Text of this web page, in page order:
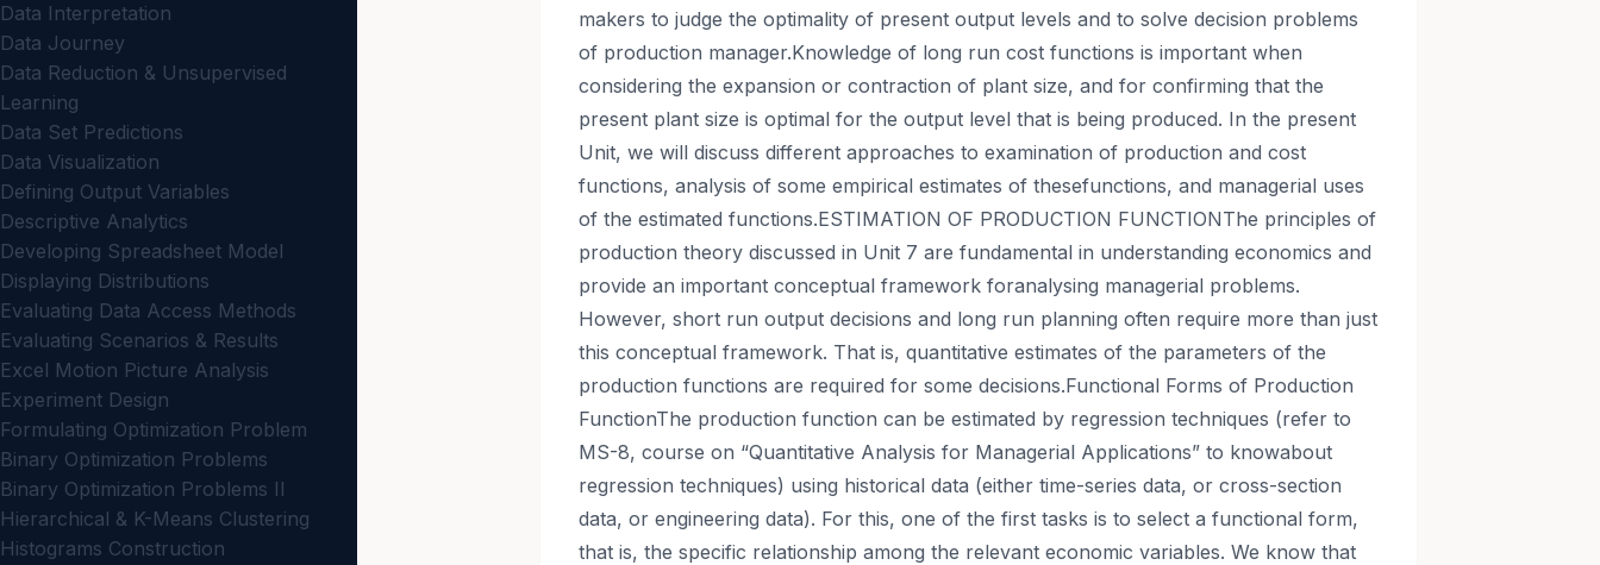
Data Interpretation
Data Journey
Data Reduction & Unsupervised
Learning
Data Set Predictions
Data Visualization
Defining Output Variables
Descriptive Analytics
Developing Spreadsheet Model
Displaying Distributions
Evaluating Data Access Methods
Evaluating Scenarios & Results
Excel Motion Picture Analysis
Experiment Design
Formulating Optimization Problem
Binary Optimization Problems
Binary Optimization Problems II
Hierarchical & K-Means Clustering
Histograms Construction
makers to judge the optimality of present output levels and to solve decision problems
of production manager.Knowledge of long run cost functions is important when
considering the expansion or contraction of plant size, and for confirming that the
present plant size is optimal for the output level that is being produced. In the present
Unit, we will discuss different approaches to examination of production and cost
functions, analysis of some empirical estimates of thesefunctions, and managerial uses
of the estimated functions.ESTIMATION OF PRODUCTION FUNCTIONThe principles of
production theory discussed in Unit 7 are fundamental in understanding economics and
provide an important conceptual framework foranalysing managerial problems.
However, short run output decisions and long run planning often require more than just
this conceptual framework. That is, quantitative estimates of the parameters of the
production functions are required for some decisions.Functional Forms of Production
FunctionThe production function can be estimated by regression techniques (refer to
MS-8, course on “Quantitative Analysis for Managerial Applications” to knowabout
regression techniques) using historical data (either time-series data, or cross-section
data, or engineering data). For this, one of the first tasks is to select a functional form,
that is, the specific relationship among the relevant economic variables. We know that